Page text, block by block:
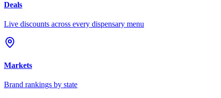
Deals
Live discounts across every dispensary menu
Markets
Brand rankings by state